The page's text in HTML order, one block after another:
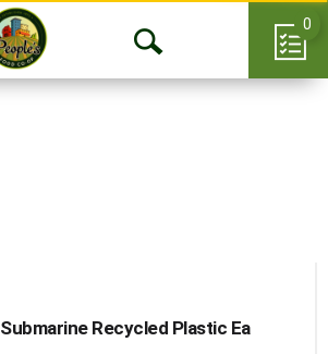
Open
0
Submarine Recycled Plastic Ea